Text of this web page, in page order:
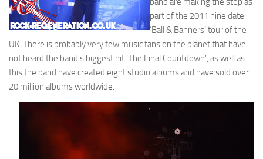
part of the 2011 nine date
‘Ball & Banners’ tour of the
UK. There is probably very few music fans on the planet that have
not heard the band’s biggest hit ‘The Final Countdown’, as well as
this the band have created eight studio albums and have sold over
20 million albums worldwide.